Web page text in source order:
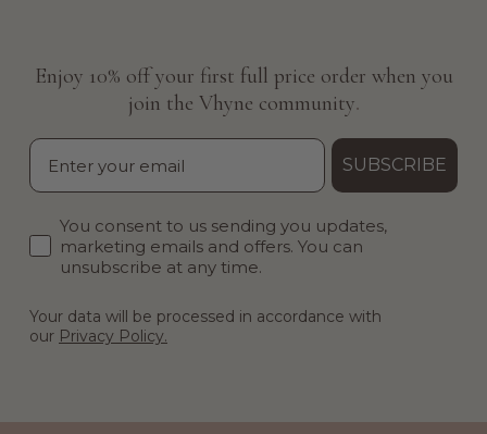
Enjoy 10% off your first full price order when you
join the Vhyne community.
Email
SUBSCRIBE
Email consent
You consent to us sending you updates,
marketing emails and offers. You can
unsubscribe at any time.
Your data will be processed in accordance with
our Privacy Policy.